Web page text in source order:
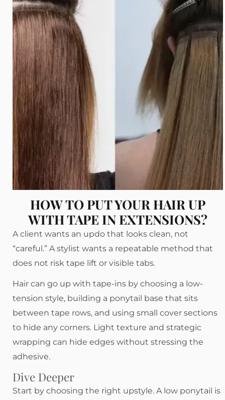
HOW TO PUT YOUR HAIR UP
WITH TAPE IN EXTENSIONS?
A client wants an updo that looks clean, not
“careful.” A stylist wants a repeatable method that
does not risk tape lift or visible tabs.
Hair can go up with tape-ins by choosing a low-
tension style, building a ponytail base that sits
between tape rows, and using small cover sections
to hide any corners. Light texture and strategic
wrapping can hide edges without stressing the
adhesive.
Dive Deeper
Start by choosing the right upstyle. A low ponytail is